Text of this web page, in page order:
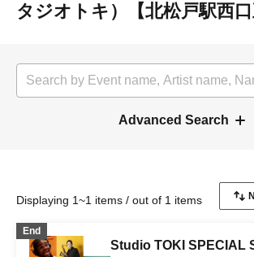
タジオトキ）【北松戸駅西口
Advanced Search
Displaying 1~1 items / out of 1 items
End
Studio TOKI SPECIAL